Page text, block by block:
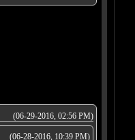
(06-29-2016, 02:56 PM)
(06-28-2016, 10:39 PM)